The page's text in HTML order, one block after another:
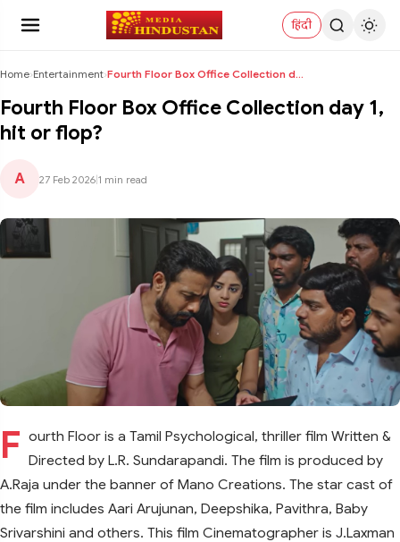
हिंदी
Home›Entertainment› Fourth Floor Box Office Collection day 1, hit or f...
Fourth Floor Box Office Collection day 1,
hit or flop?
A 27 Feb 2026 1 min read
F ourth Floor is a Tamil Psychological, thriller film Written &
Directed by L.R. Sundarapandi. The film is produced by
A.Raja under the banner of Mano Creations. The star cast of
the film includes Aari Arujunan, Deepshika, Pavithra, Baby
Srivarshini and others. This film Cinematographer is J.Laxman